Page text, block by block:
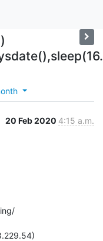
20 Feb 2020 4:15 a.m.